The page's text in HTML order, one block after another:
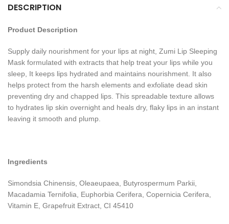
DESCRIPTION
Product Description
Supply daily nourishment for your lips at night, Zumi Lip Sleeping
Mask formulated with extracts that help treat your lips while you
sleep, It keeps lips hydrated and maintains nourishment. It also
helps protect from the harsh elements and exfoliate dead skin
preventing dry and chapped lips. This spreadable texture allows
to hydrates lip skin overnight and heals dry, flaky lips in an instant
leaving it smooth and plump.
Ingredients
Simondsia Chinensis, Oleaeupaea, Butyrospermum Parkii,
Macadamia Ternifolia, Euphorbia Cerifera, Copernicia Cerifera,
Vitamin E, Grapefruit Extract, CI 45410